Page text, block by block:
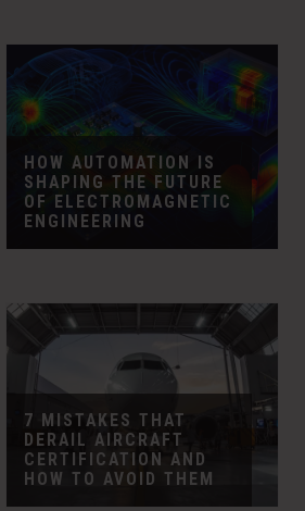
HOW AUTOMATION IS
SHAPING THE FUTURE
OF ELECTROMAGNETIC
ENGINEERING
7 MISTAKES THAT
DERAIL AIRCRAFT
CERTIFICATION AND
HOW TO AVOID THEM